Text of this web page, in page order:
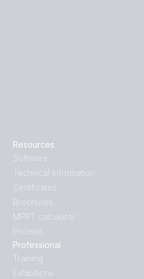
Resources
Software
Technical Information
Certificates
Brochures
MPPT calculator
Pricelist
Professional
Training
Exhibitions